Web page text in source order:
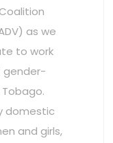
as we
to work
gender-
domestic
and girls,